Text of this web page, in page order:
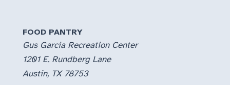
FOOD PANTRY
Gus Garcia Recreation Center
1201 E. Rundberg Lane
Austin, TX 78753